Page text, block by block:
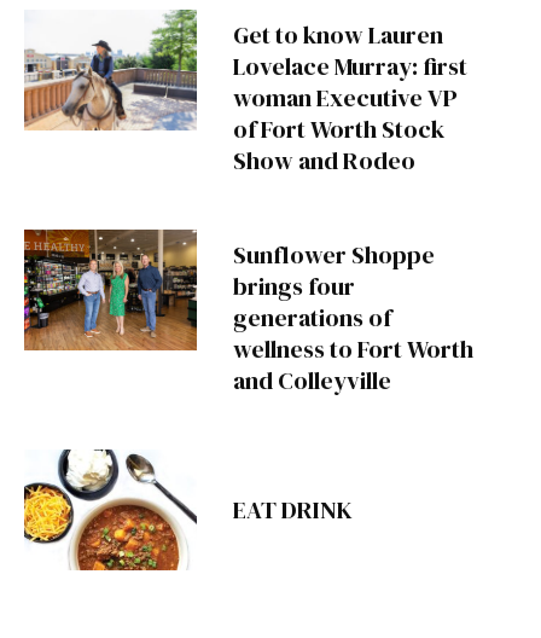
Get to know Lauren
Lovelace Murray: first
woman Executive VP
of Fort Worth Stock
Show and Rodeo
Sunflower Shoppe
brings four
generations of
wellness to Fort Worth
and Colleyville
EAT DRINK